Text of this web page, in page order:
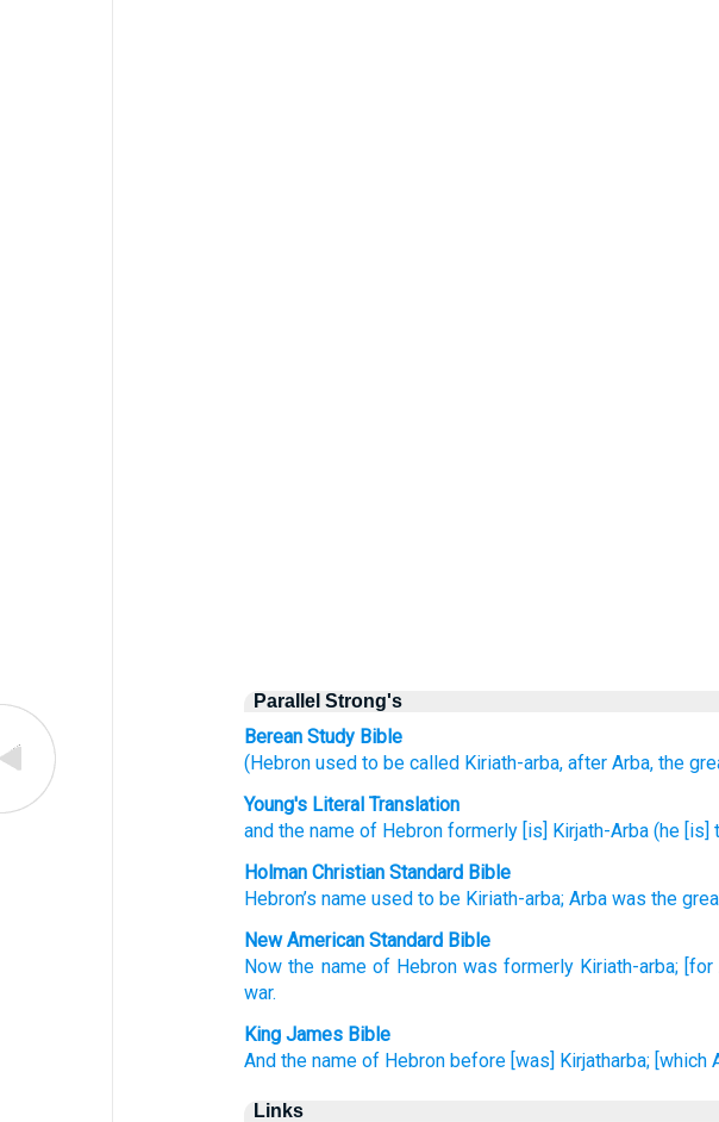
Parallel Strong's
Berean Study Bible
(Hebron used to be called Kiriath-arba, after Arba, the
Young's Literal Translation
and the name of Hebron formerly [is] Kirjath-Arba (he [is]
Holman Christian Standard Bible
Hebron’s name used to be Kiriath-arba;Arba was the
New American Standard Bible
Now the name of Hebron was formerly Kiriath-arba; [for
war.
King James Bible
And the name of Hebron before [was] Kirjatharba; [which
Links